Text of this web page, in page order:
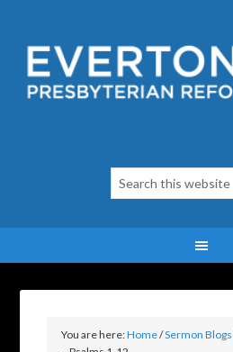
You are here:Home/Sermon Blogs